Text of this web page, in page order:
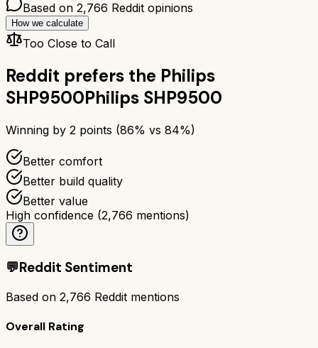
Based on 2,766 Reddit opinions
How we calculate
Too Close to Call
Reddit prefers the Philips
SHP9500Philips SHP9500
Winning by 2 points (86% vs 84%)
Better comfort
Better build quality
Better value
High confidence (2,766 mentions)
💬Reddit Sentiment
Based on 2,766 Reddit mentions
Overall Rating